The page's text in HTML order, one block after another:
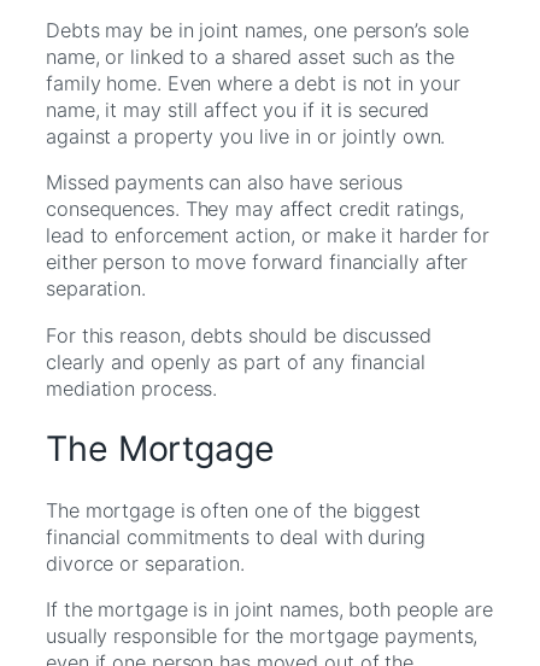
Debts may be in joint names, one person’s sole
name, or linked to a shared asset such as the
family home. Even where a debt is not in your
name, it may still affect you if it is secured
against a property you live in or jointly own.
Missed payments can also have serious
consequences. They may affect credit ratings,
lead to enforcement action, or make it harder for
either person to move forward financially after
separation.
For this reason, debts should be discussed
clearly and openly as part of any financial
mediation process.
The Mortgage
The mortgage is often one of the biggest
financial commitments to deal with during
divorce or separation.
If the mortgage is in joint names, both people are
usually responsible for the mortgage payments,